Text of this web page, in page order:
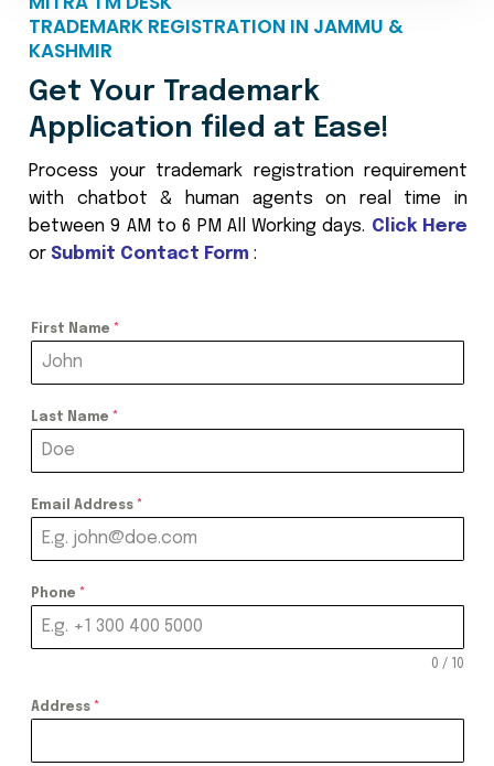
TRADEMARK REGISTRATION IN JAMMU &
KASHMIR
Get Your Trademark
Application filed at Ease!
Process your trademark registration requirement
with chatbot & human agents on real time in
between 9 AM to 6 PM All Working days. Click Here
or Submit Contact Form :
First Name *
Last Name *
Email Address *
Phone *
0 / 10
Address *